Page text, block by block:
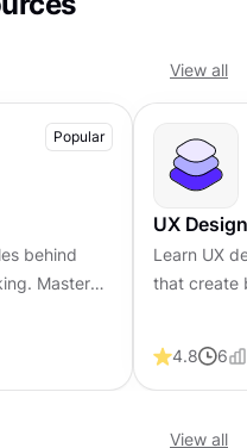
View all
Popular
behind
Master
UX
Learn UX
that create
4.8 6
View all